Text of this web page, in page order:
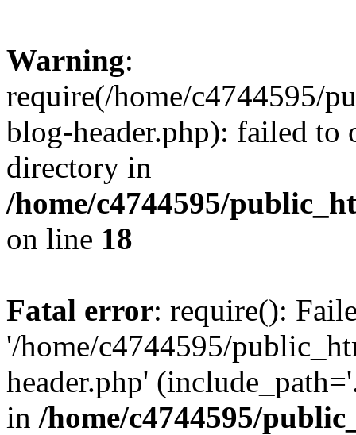
Warning:
require(/home/c4744595/
blog-header.php): failed to
directory in
/home/c4744595/
on line 18
Fatal error: require():
'/home/c4744595/
header.php'
in /home/c4744595/